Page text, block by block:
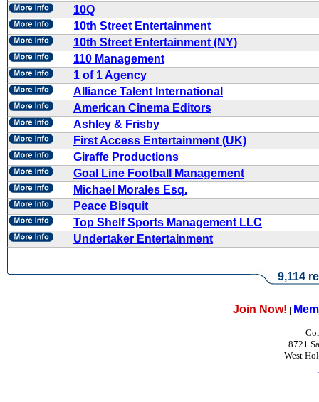
10Q
10th Street Entertainment
10th Street Entertainment (NY)
110 Management
1 of 1 Agency
Alliance Talent International
American Cinema Editors
Ashley & Frisby
First Access Entertainment (UK)
Giraffe Productions
Goal Line Football Management
Michael Morales Esq.
Peace Bisquit
Top Shelf Sports Management LLC
Undertaker Entertainment
9,114
Join Now! |
8721
West